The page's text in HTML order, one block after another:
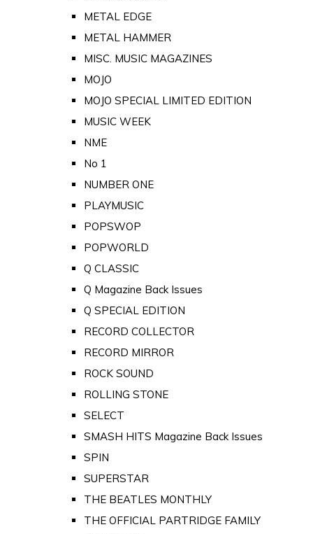
METAL EDGE
METAL HAMMER
MISC. MUSIC MAGAZINES
MOJO
MOJO SPECIAL LIMITED EDITION
MUSIC WEEK
NME
No 1
NUMBER ONE
PLAYMUSIC
POPSWOP
POPWORLD
Q CLASSIC
Q Magazine Back Issues
Q SPECIAL EDITION
RECORD COLLECTOR
RECORD MIRROR
ROCK SOUND
ROLLING STONE
SELECT
SMASH HITS Magazine Back Issues
SPIN
SUPERSTAR
THE BEATLES MONTHLY
THE OFFICIAL PARTRIDGE FAMILY